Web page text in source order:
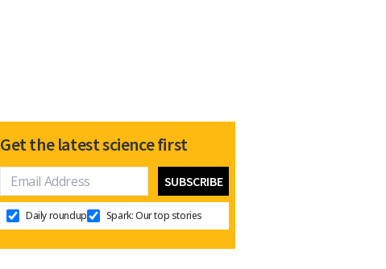
Get the latest science first
Daily roundup Spark: Our top stories